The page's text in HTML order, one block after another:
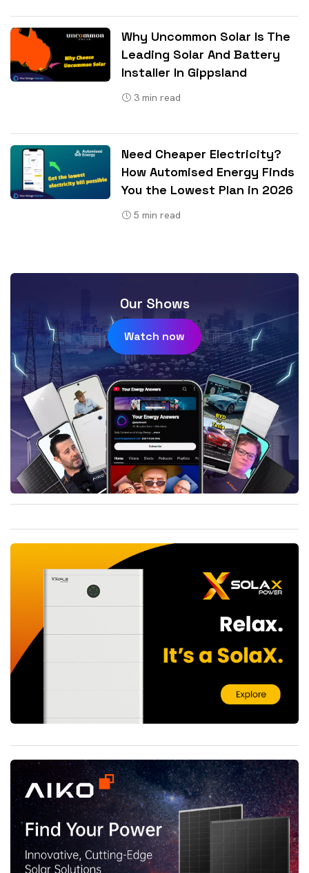
Why Uncommon Solar Is The
Leading Solar And Battery
Installer In Gippsland
3 min read
Need Cheaper Electricity?
How Automised Energy Finds
You the Lowest Plan in 2026
5 min read
Our Shows
Watch now